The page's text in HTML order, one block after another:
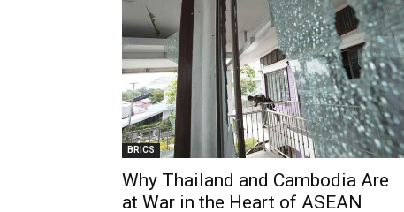
BRICS
Why Thailand and Cambodia Are
at War in the Heart of ASEAN